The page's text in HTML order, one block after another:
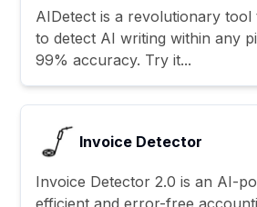
AIDetect is a revolutionary
to detect AI writing within any
99% accuracy. Try it...
Invoice Detector
Invoice Detector 2.0 is an AI-
efficient and error-free